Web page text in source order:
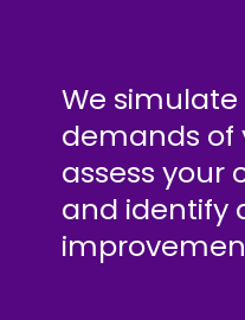
We
demands of
assess your
and identify